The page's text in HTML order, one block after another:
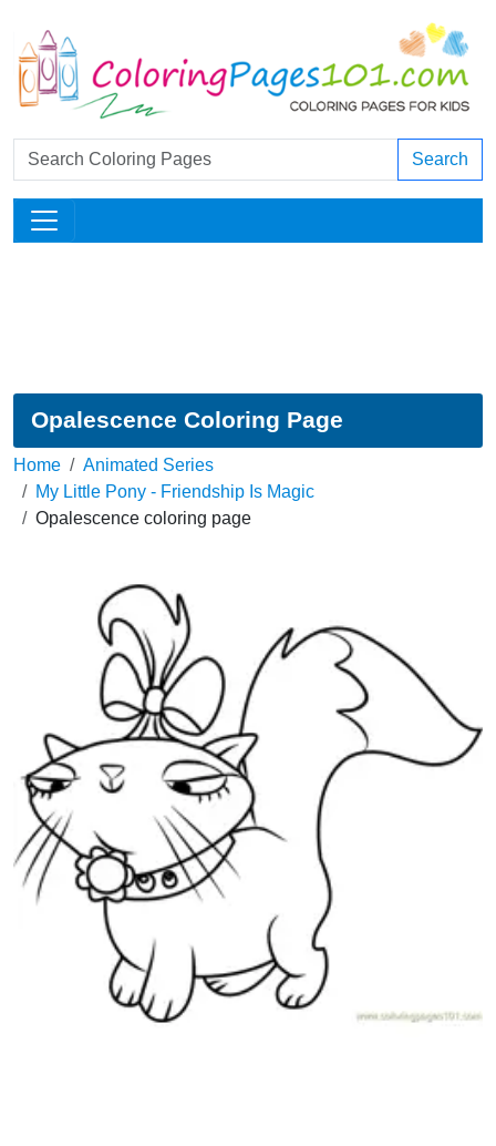
Search
Opalescence Coloring Page
Home
Animated Series
My Little Pony - Friendship Is Magic
Opalescence coloring page